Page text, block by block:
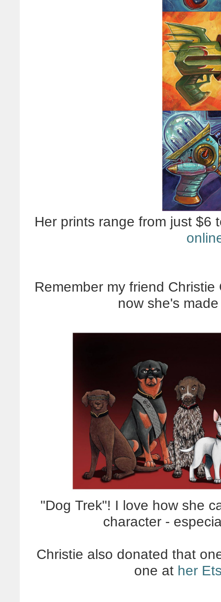
Her prints range from just $6
Remember my friend
now she's
"Dog Trek"! I love how she
character -
Christie also donated that
one at her